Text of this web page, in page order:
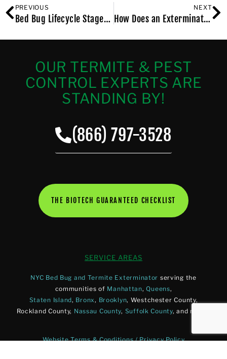
PREVIOUS
Bed Bug Lifecycle Stages – From Egg to Adult
NEXT
How Does an Exterminator Get Rid of Bed Bugs in NYC?
OUR TERMITE & PEST
CONTROL EXPERTS ARE
STANDING BY!
(866) 797-3528
THE BIOTECH GUARANTEED CHECKLIST
SERVICE AREAS
NYC Bed Bug and Termite Exterminator serving the
communities of Manhattan,Queens,
Staten Island, Bronx, Brooklyn, Westchester County,
Rockland County, Nassau County, Suffolk County, and more.
Website Terms & Conditions / Privacy Policy